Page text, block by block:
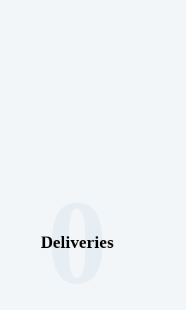
0
Deliveries